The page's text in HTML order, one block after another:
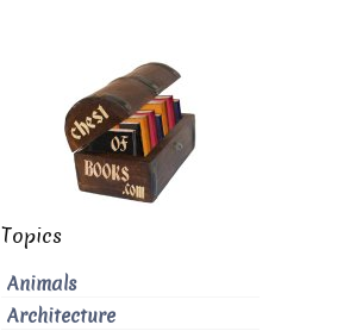
Topics
Animals
Architecture